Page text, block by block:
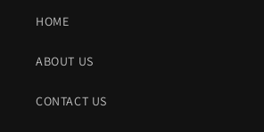
HOME
ABOUT US
CONTACT US